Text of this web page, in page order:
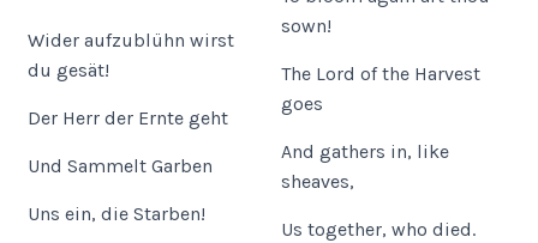
Wider aufzublühn wirst
du gesät!
Der Herr der Ernte geht
Und Sammelt Garben
Uns ein, die Starben!
sown!
The Lord of the Harvest
goes
And gathers in, like
sheaves,
Us together, who died.